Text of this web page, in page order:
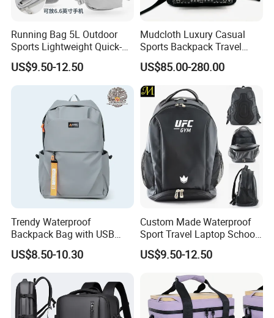
andAttended various exhibitions, includingHongKong
Any question, pleasebe free contact withme.
Running Bag 5L Outdoor
Sports Lightweight Quick-
Drying Hydration Backpack
Men and Women Marathon
Backpack Riding Bag Water
Bag Backpack
US$9.50-12.50
Mudcloth Luxury Casual
Sports Backpack Travel
Backpack for Women and
Men Outdoors
US$85.00-280.00
Trendy Waterproof
Backpack Bag with USB
Charging Travel Laptop
Backpacks for Men
US$8.50-10.30
Custom Made Waterproof
Sport Travel Laptop School
Bag Backpack
US$9.50-12.50